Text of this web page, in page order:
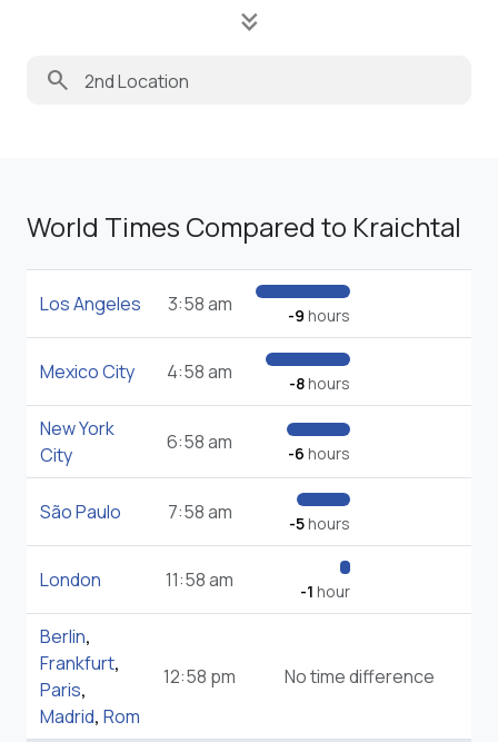
keyboard_double_arrow_down
search
World Times Compared to Kraichtal
Los Angeles 3:58 am -9 hours
Mexico City 4:58 am -8hours
New York
City
6:58 am -6 hours
São Paulo 7:58 am -5hours
London 11:58 am -1 hour
Berlin,
Frankfurt,
Paris,
Madrid, Rom
12:58 pm No time difference